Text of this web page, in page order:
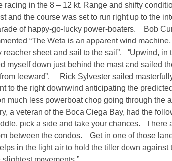
racing in the 8 – 12 kt. Range and shifty
and the course was set to run right up to the
of happy-go-lucky power-boaters.    Bob
“The Weta is an apparent wind
reacher sheet and sail to the sail”.   “Upwind, in
myself down just behind the mast and sailed
leeward”.     Rick Sylvester sailed
to the right downwind anticipating the
much less powerboat chop going through the
a veteran of the Boca Ciega Bay, had the
pick a side and take your chances.   There
between the condos.    Get in one of those
in the light air to hold the tiller down against
slightest movements.”